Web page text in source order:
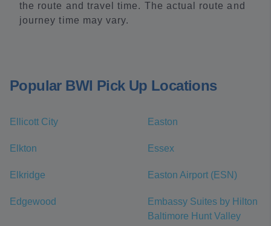
the route and travel time. The actual route and
journey time may vary.
Popular BWI Pick Up Locations
Ellicott City Easton
Elkton Essex
Elkridge Easton Airport (ESN)
Edgewood
Embassy Suites by Hilton
Baltimore Hunt Valley